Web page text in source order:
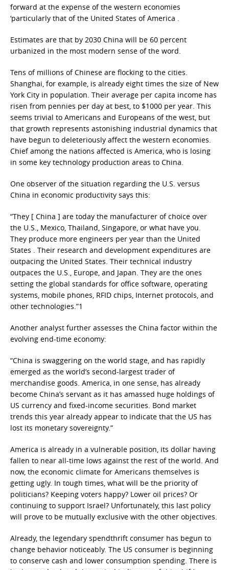
forward at the expense of the western economies
‘particularly that of the United States of America .
Estimates are that by 2030 China will be 60 percent
urbanized in the most modern sense of the word.
Tens of millions of Chinese are flocking to the cities.
Shanghai, for example, is already eight times the size of New
York City in population. Their average per capita income has
risen from pennies per day at best, to $1000 per year. This
seems trivial to Americans and Europeans of the west, but
that growth represents astonishing industrial dynamics that
have begun to deleteriously affect the western economies.
Chief among the nations affected is America, who is losing
in some key technology production areas to China.
One observer of the situation regarding the U.S. versus
China in economic productivity says this:
“They [ China ] are today the manufacturer of choice over
the U.S., Mexico, Thailand, Singapore, or what have you.
They produce more engineers per year than the United
States . Their research and development expenditures are
outpacing the United States. Their technical industry
outpaces the U.S., Europe, and Japan. They are the ones
setting the global standards for office software, operating
systems, mobile phones, RFID chips, Internet protocols, and
other technologies.”1
Another analyst further assesses the China factor within the
evolving end-time economy:
“China is swaggering on the world stage, and has rapidly
emerged as the world’s second-largest trader of
merchandise goods. America, in one sense, has already
become China’s servant as it has amassed huge holdings of
US currency and fixed-income securities. Bond market
trends this year already appear to indicate that the US has
lost its monetary sovereignty.”
America is already in a vulnerable position, its dollar having
fallen to near all-time lows against the rest of the world. And
now, the economic climate for Americans themselves is
getting ugly. In tough times, what will be the priority of
politicians? Keeping voters happy? Lower oil prices? Or
continuing to support Israel? Unfortunately, this last policy
will prove to be mutually exclusive with the other objectives.
Already, the legendary spendthrift consumer has begun to
change behavior noticeably. The US consumer is beginning
to conserve cash and lower consumption spending. There is